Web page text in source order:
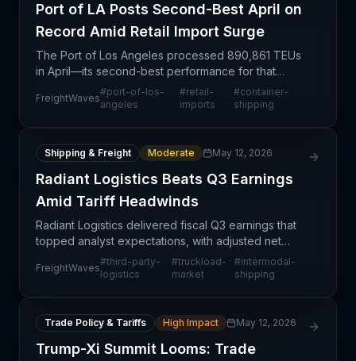
Port of LA Posts Second-Best April on
Record Amid Retail Import Surge
The Port of Los Angeles processed 890,861 TEUs
in April—its second-best performance for that
month on record—demonstrating sustained
consumer demand and retail sector momentum
FreightWaves
#port-of-los-
angeles
#retail-
imports
#container-
shipping
Shipping & Freight Moderate May 12, 2026
Radiant Logistics Beats Q3 Earnings
Amid Tariff Headwinds
Radiant Logistics delivered fiscal Q3 earnings that
topped analyst expectations, with adjusted net
income of 11 cents per share beating consensus by
4 cents. The Renton, Washington-based third-party
FreightWaves
#third-party-
logistics
#truckload-
market
#intermodal-
shipping
Trade Policy & Tariffs High Impact May 12, 2026
Trump-Xi Summit Looms: Trade